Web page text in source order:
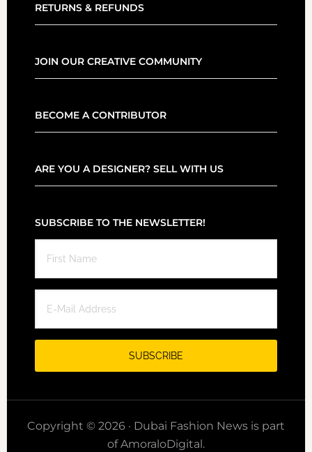
RETURNS & REFUNDS
JOIN OUR CREATIVE COMMUNITY
BECOME A CONTRIBUTOR
ARE YOU A DESIGNER? SELL WITH US
SUBSCRIBE TO THE NEWSLETTER!
Copyright © 2026 · Dubai Fashion News is part
of AmoraloDigital.